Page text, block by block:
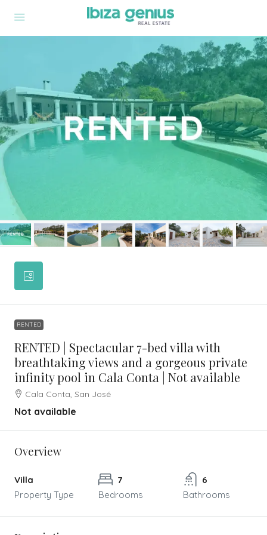
RENTED
RENTED | Spectacular 7-bed villa with
breathtaking views and a gorgeous private
infinity pool in Cala Conta | Not available
Cala Conta, San José
Not available
Overview
Villa
Property Type
7
Bedrooms
6
Bathrooms